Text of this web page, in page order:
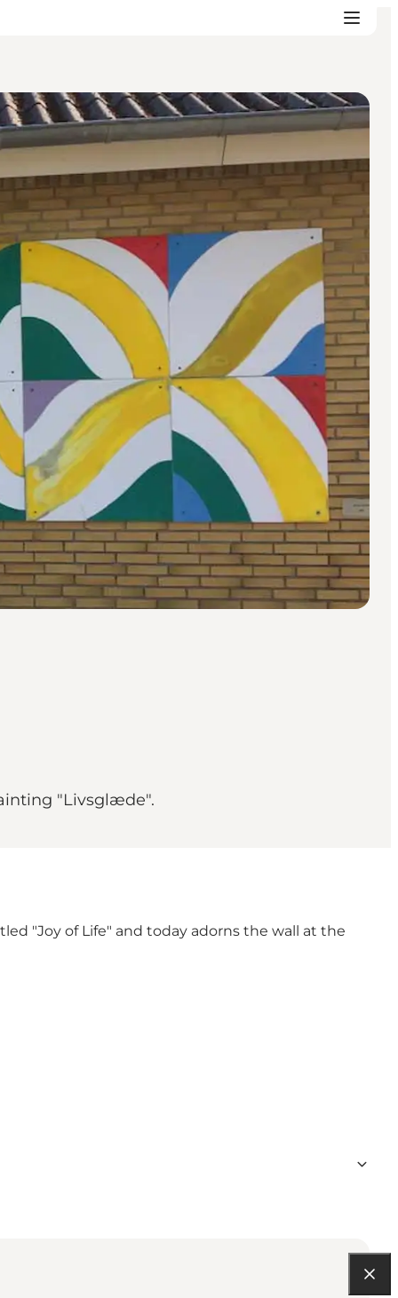
"Livsglæde".
"Joy of Life" and today adorns the wall at the